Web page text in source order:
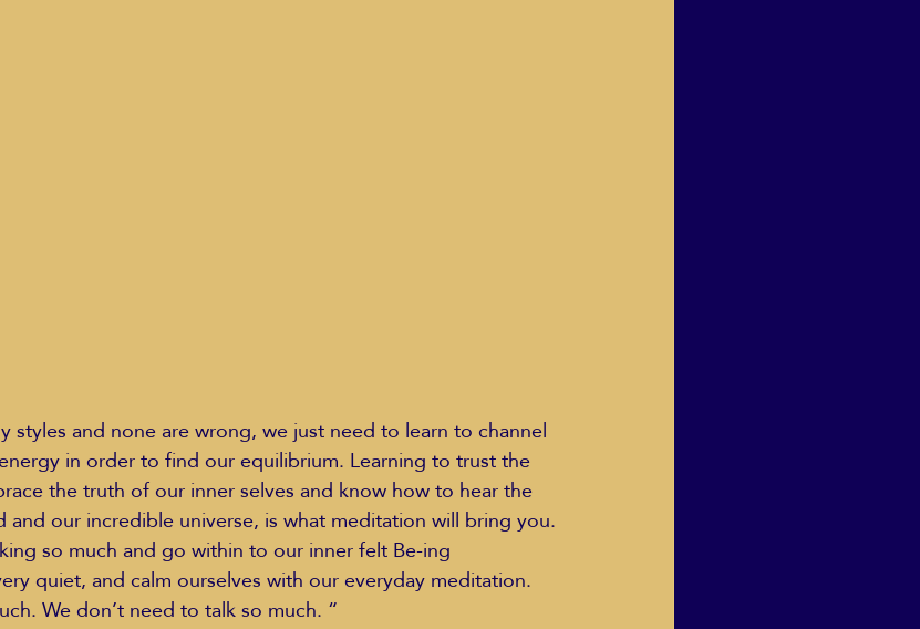
styles and none are wrong, we just need to learn to channel
in order to find our equilibrium. Learning to trust the
the truth of our inner selves and know how to hear the
our incredible universe, is what meditation will bring you.
so much and go within to our inner felt Be-ing
quiet, and calm ourselves with our everyday meditation.
We don’t need to talk so much. “​